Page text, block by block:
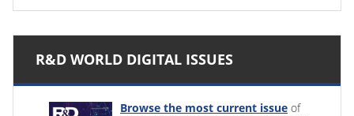
R&D WORLD DIGITAL ISSUES
Browse the most current issue of